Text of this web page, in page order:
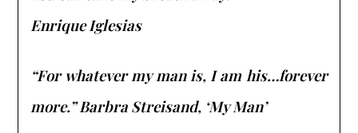
Enrique Iglesias
“For whatever my man is, I am his…forever
more.” Barbra Streisand, ‘My Man’